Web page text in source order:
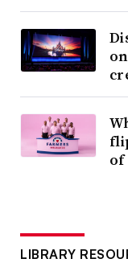
LIBRARY